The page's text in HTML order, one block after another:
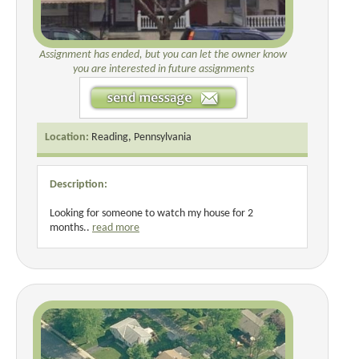
Assignment has ended, but you can let the owner know
you are interested in future assignments
Location: Reading, Pennsylvania
Description:
Looking for someone to watch my house for 2
months.. read more